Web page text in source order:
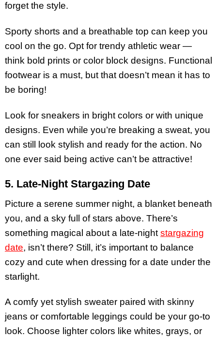
forget the style.
Sporty shorts and a breathable top can keep you
cool on the go. Opt for trendy athletic wear —
think bold prints or color block designs. Functional
footwear is a must, but that doesn’t mean it has to
be boring!
Look for sneakers in bright colors or with unique
designs. Even while you’re breaking a sweat, you
can still look stylish and ready for the action. No
one ever said being active can’t be attractive!
5. Late-Night Stargazing Date
Picture a serene summer night, a blanket beneath
you, and a sky full of stars above. There’s
something magical about a late-night stargazing
date, isn’t there? Still, it’s important to balance
cozy and cute when dressing for a date under the
starlight.
A comfy yet stylish sweater paired with skinny
jeans or comfortable leggings could be your go-to
look. Choose lighter colors like whites, grays, or